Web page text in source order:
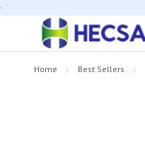
Home Best Sellers